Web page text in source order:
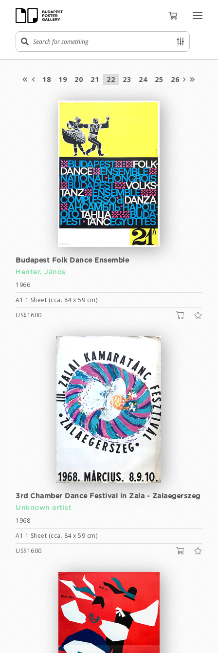
18 19 20 21 22 23 24 25 26
Budapest Folk Dance Ensemble
Henter, János
1966
A1 1 Sheet (cca. 84 x 59 cm)
US$1600
3rd Chamber Dance Festival in Zala - Zalaegerszeg
Unknown artist
1968
A1 1 Sheet (cca. 84 x 59 cm)
US$1600